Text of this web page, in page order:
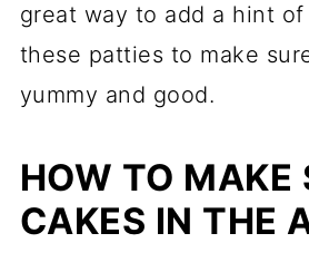
great way to add a hint
these patties to make
yummy and good.
HOW TO MAKE
CAKES IN THE